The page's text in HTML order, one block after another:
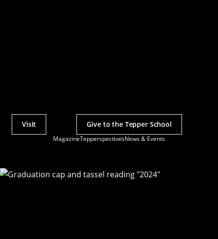
MagazineTepperspectivesNews & Events
Actions
Visit Give to the Tepper School